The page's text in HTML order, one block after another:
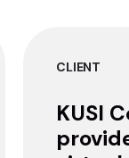
CLIENT
KUSI